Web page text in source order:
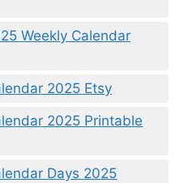
Weekly Calendar
2025 Etsy
2025 Printable
Days 2025